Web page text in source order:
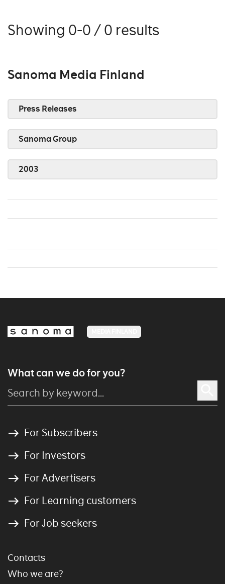
Showing 0-0 / 0 results
Sanoma Media Finland
Press Releases
Sanoma Group
2003
What can we do for you?
For Subscribers
For Investors
For Advertisers
For Learning customers
For Job seekers
Contacts
Who we are?